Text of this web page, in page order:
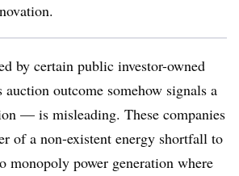
by certain public investor-owned
outcome somehow signals a
— is misleading. These companies
of a non-existent energy shortfall to
monopoly power generation where